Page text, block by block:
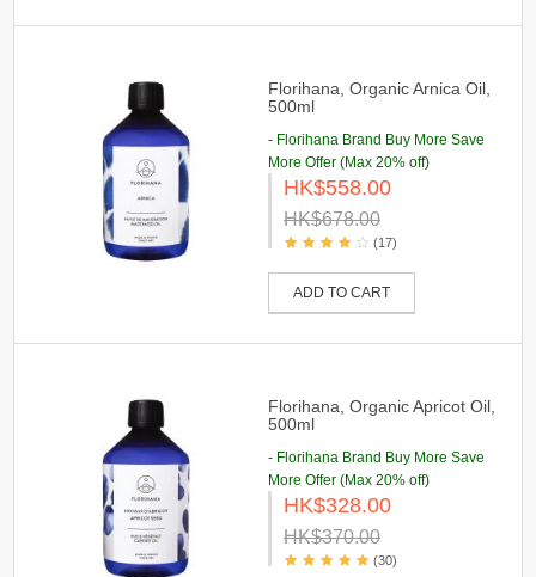
Florihana, Organic Arnica Oil,
500ml
- Florihana Brand Buy More Save
More Offer (Max 20% off)
HK$558.00
HK$678.00
(17)
ADD TO CART
Florihana, Organic Apricot Oil,
500ml
- Florihana Brand Buy More Save
More Offer (Max 20% off)
HK$328.00
HK$370.00
(30)